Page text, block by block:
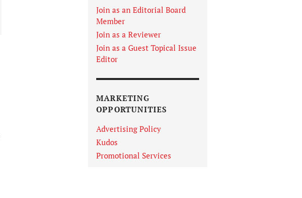
Join as an Editorial Board
Member
Join as a Reviewer
Join as a Guest Topical Issue
Editor
MARKETING
OPPORTUNITIES
Advertising Policy
Kudos
Promotional Services